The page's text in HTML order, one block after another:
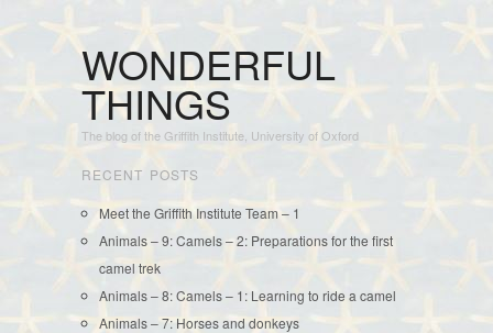
WONDERFUL
THINGS
The blog of the Griffith Institute, University of Oxford
RECENT POSTS
Meet the Griffith Institute Team – 1
Animals – 9: Camels – 2: Preparations for the first
camel trek
Animals – 8: Camels – 1: Learning to ride a camel
Animals – 7: Horses and donkeys